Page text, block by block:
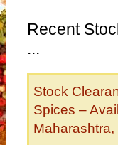
Recent
...
Stock
Spices –
Maharashtra,